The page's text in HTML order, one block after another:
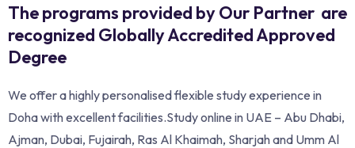
The programs provided by Our Partner are
recognized Globally Accredited Approved
Degree
We offer a highly personalised flexible study experience in
Doha with excellent facilities.Study online in UAE – Abu Dhabi,
Ajman, Dubai, Fujairah, Ras Al Khaimah, Sharjah and Umm Al